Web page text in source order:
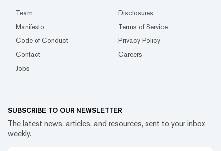
Team
Disclosures
Manifesto
Terms of Service
Code of Conduct
Privacy Policy
Contact
Careers
Jobs
SUBSCRIBE TO OUR NEWSLETTER
The latest news, articles, and resources, sent to your inbox
weekly.